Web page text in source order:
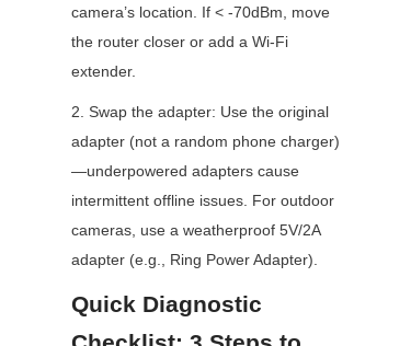
camera’s location. If < -70dBm, move
the router closer or add a Wi-Fi
extender.
2. Swap the adapter: Use the original
adapter (not a random phone charger)
—underpowered adapters cause
intermittent offline issues. For outdoor
cameras, use a weatherproof 5V/2A
adapter (e.g., Ring Power Adapter).
Quick Diagnostic